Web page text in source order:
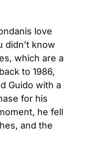
love
didn’t know
which are a
to 1986,
Guido with a
for his
he fell
and the